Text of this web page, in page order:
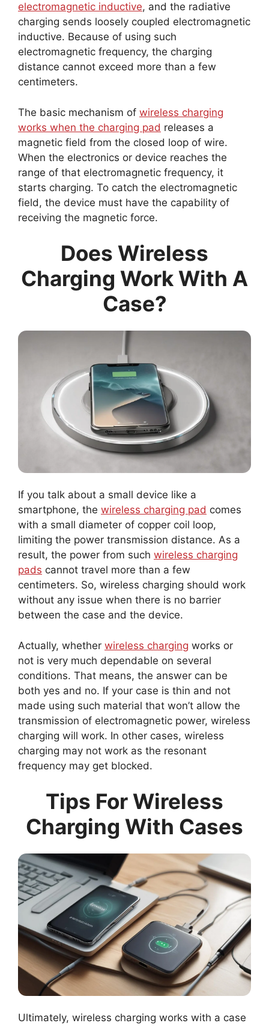
electromagnetic inductive, and the radiative
charging sends loosely coupled electromagnetic
inductive. Because of using such
electromagnetic frequency, the charging
distance cannot exceed more than a few
centimeters.
The basic mechanism of wireless charging
works when the charging pad releases a
magnetic field from the closed loop of wire.
When the electronics or device reaches the
range of that electromagnetic frequency, it
starts charging. To catch the electromagnetic
field, the device must have the capability of
receiving the magnetic force.
Does Wireless
Charging Work With A
Case?
If you talk about a small device like a
smartphone, the wireless charging pad comes
with a small diameter of copper coil loop,
limiting the power transmission distance. As a
result, the power from such wireless charging
pads cannot travel more than a few
centimeters. So, wireless charging should work
without any issue when there is no barrier
between the case and the device.
Actually, whether wireless charging works or
not is very much dependable on several
conditions. That means, the answer can be
both yes and no. If your case is thin and not
made using such material that won’t allow the
transmission of electromagnetic power, wireless
charging will work. In other cases, wireless
charging may not work as the resonant
frequency may get blocked.
Tips For Wireless
Charging With Cases
Ultimately, wireless charging works with a case